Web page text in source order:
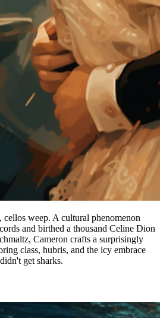
cellos weep. A cultural phenomenon
and birthed a thousand Celine Dion
Cameron crafts a surprisingly
class, hubris, and the icy embrace
get sharks.